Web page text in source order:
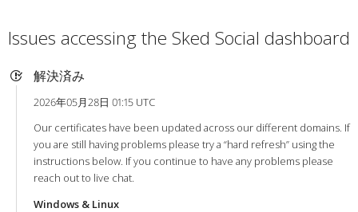
Issues accessing the Sked Social dashboard
解決済み
2026年05月28日 01:15 UTC
Our certificates have been updated across our different domains. If
you are still having problems please try a “hard refresh” using the
instructions below. If you continue to have any problems please
reach out to live chat.
Windows & Linux